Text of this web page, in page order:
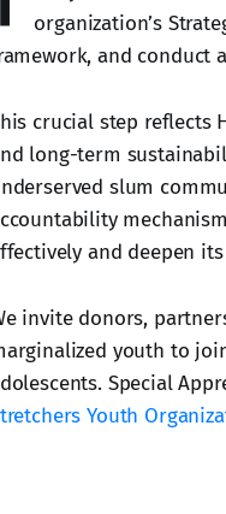
organization’s
and conduct
crucial step reflects
long-term
slum
and deepen
invite donors,
youth to
Special
Youth